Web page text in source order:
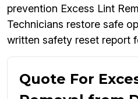
prevention Excess Lint
Technicians restore safe
written safety reset report
Quote For